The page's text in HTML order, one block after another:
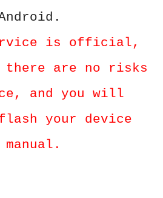
is official,
there are no risks
and you will
your device